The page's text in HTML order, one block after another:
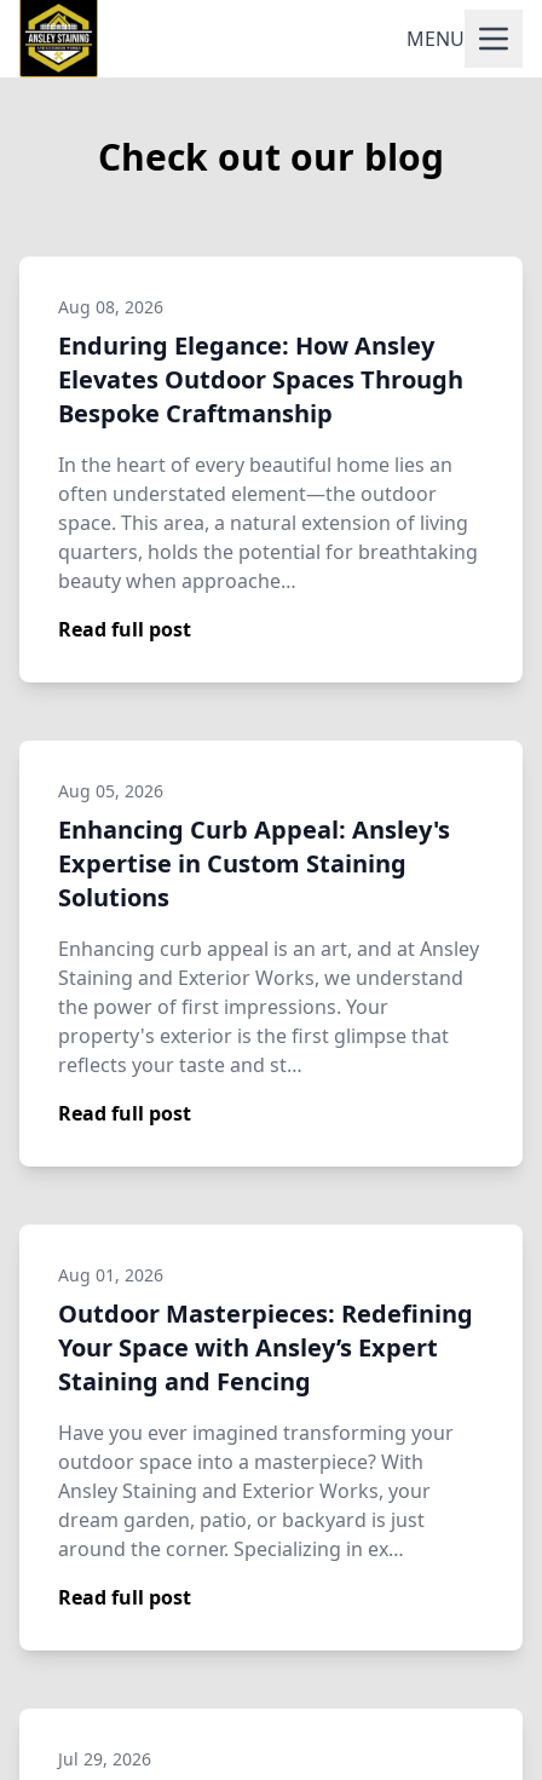
MENU
Check out our blog
Aug 08, 2026
Enduring Elegance: How Ansley
Elevates Outdoor Spaces Through
Bespoke Craftmanship
In the heart of every beautiful home lies an
often understated element—the outdoor
space. This area, a natural extension of living
quarters, holds the potential for breathtaking
beauty when approache…
Read full post
Aug 05, 2026
Enhancing Curb Appeal: Ansley's
Expertise in Custom Staining
Solutions
Enhancing curb appeal is an art, and at Ansley
Staining and Exterior Works, we understand
the power of first impressions. Your
property's exterior is the first glimpse that
reflects your taste and st…
Read full post
Aug 01, 2026
Outdoor Masterpieces: Redefining
Your Space with Ansley’s Expert
Staining and Fencing
Have you ever imagined transforming your
outdoor space into a masterpiece? With
Ansley Staining and Exterior Works, your
dream garden, patio, or backyard is just
around the corner. Specializing in ex…
Read full post
Jul 29, 2026